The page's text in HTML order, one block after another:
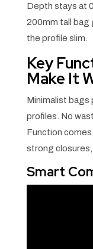
Depth stays at
200mm tall bag
the profile slim.
Key
Make It
Minimalist bags
profiles. No
Function
strong
Smart